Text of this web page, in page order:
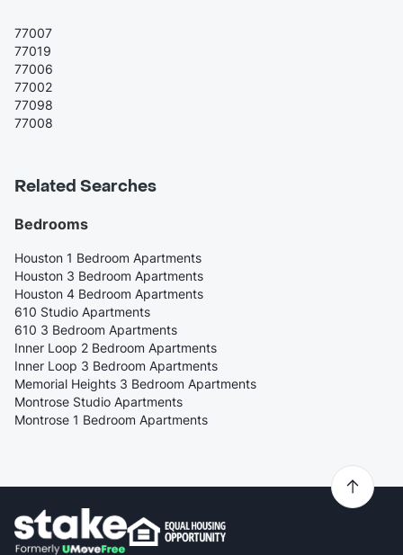
77007
77019
77006
77002
77098
77008
Related Searches
Bedrooms
Houston 1 Bedroom Apartments
Houston 3 Bedroom Apartments
Houston 4 Bedroom Apartments
610 Studio Apartments
610 3 Bedroom Apartments
Inner Loop 2 Bedroom Apartments
Inner Loop 3 Bedroom Apartments
Memorial Heights 3 Bedroom Apartments
Montrose Studio Apartments
Montrose 1 Bedroom Apartments